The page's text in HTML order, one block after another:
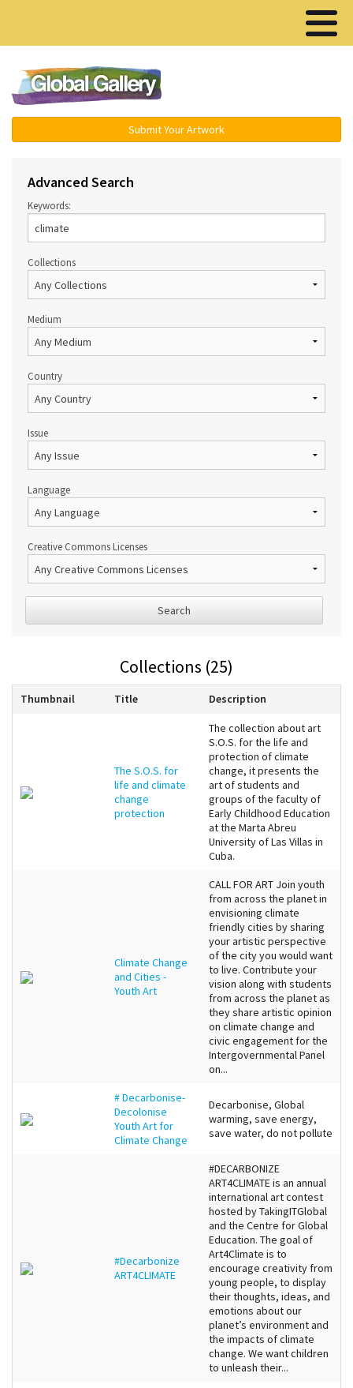
Submit Your Artwork
Advanced Search
Keywords:
Collections
Medium
Country
Issue
Language
Creative Commons Licenses
Search
Collections (25)
Thumbnail Title Description
The S.O.S. for
life and climate
change
protection
The collection about art
S.O.S. for the life and
protection of climate
change, it presents the
art of students and
groups of the faculty of
Early Childhood Education
at the Marta Abreu
University of Las Villas in
Cuba.
Climate Change
and Cities -
Youth Art
CALL FOR ART Join youth
from across the planet in
envisioning climate
friendly cities by sharing
your artistic perspective
of the city you would want
to live. Contribute your
vision along with students
from across the planet as
they share artistic opinion
on climate change and
civic engagement for the
Intergovernmental Panel
on...
# Decarbonise-
Decolonise
Youth Art for
Climate Change
Decarbonise, Global
warming, save energy,
save water, do not pollute
#Decarbonize
ART4CLIMATE
#DECARBONIZE
ART4CLIMATE is an annual
international art contest
hosted by TakingITGlobal
and the Centre for Global
Education. The goal of
Art4Climate is to
encourage creativity from
young people, to display
their thoughts, ideas, and
emotions about our
planet’s environment and
the impacts of climate
change. We want children
to unleash their...